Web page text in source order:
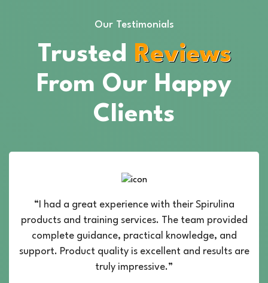
Our Testimonials
Trusted Reviews
From Our Happy
Clients
“I had a great experience with their Spirulina
products and training services. The team provided
complete guidance, practical knowledge, and
support. Product quality is excellent and results are
truly impressive.”